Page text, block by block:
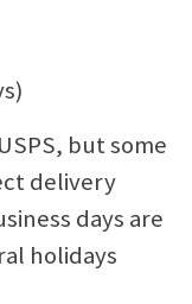
but some
delivery
days are
holidays